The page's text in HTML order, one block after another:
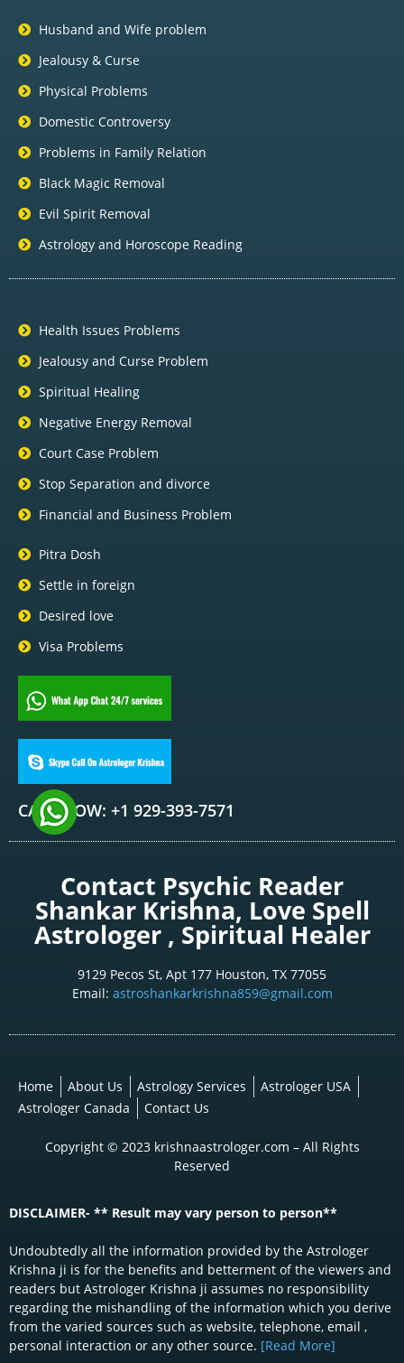
Husband and Wife problem
Jealousy & Curse
Physical Problems
Domestic Controversy
Problems in Family Relation
Black Magic Removal
Evil Spirit Removal
Astrology and Horoscope Reading
Health Issues Problems
Jealousy and Curse Problem
Spiritual Healing
Negative Energy Removal
Court Case Problem
Stop Separation and divorce
Financial and Business Problem
Pitra Dosh
Settle in foreign
Desired love
Visa Problems
CALL NOW: +1 929-393-7571
Contact Psychic Reader
Shankar Krishna, Love Spell
Astrologer , Spiritual Healer
9129 Pecos St, Apt 177 Houston, TX 77055
Email: astroshankarkrishna859@gmail.com
Home About Us Astrology Services
Astrologer USA
Astrologer Canada
Contact Us
Copyright © 2023 krishnaastrologer.com – All Rights
Reserved
DISCLAIMER- ** Result may vary person to person**
Undoubtedly all the information provided by the Astrologer
Krishna ji is for the benefits and betterment of the viewers and
readers but Astrologer Krishna ji assumes no responsibility
regarding the mishandling of the information which you derive
from the varied sources such as website, telephone, email ,
personal interaction or any other source. [Read More]